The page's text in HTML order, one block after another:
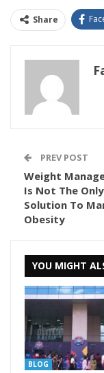
Share
PREV POST
Weight
Is Not The Only
Solution To
Obesity
YOU MIGHT
BLOG